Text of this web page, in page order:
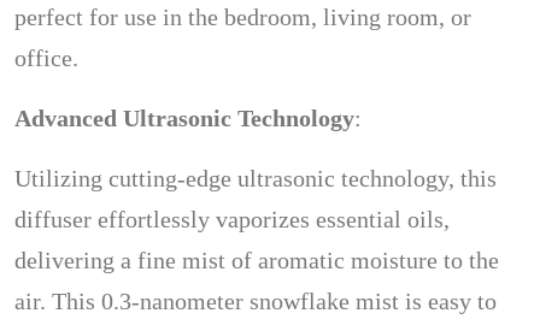
perfect for use in the bedroom, living room, or
office.
Advanced Ultrasonic Technology:
Utilizing cutting-edge ultrasonic technology, this
diffuser effortlessly vaporizes essential oils,
delivering a fine mist of aromatic moisture to the
air. This 0.3-nanometer snowflake mist is easy to